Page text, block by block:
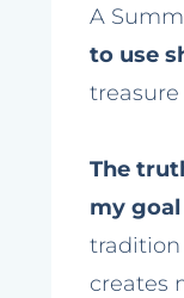
A
to use
The
my
creates